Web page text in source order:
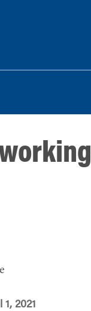
2021